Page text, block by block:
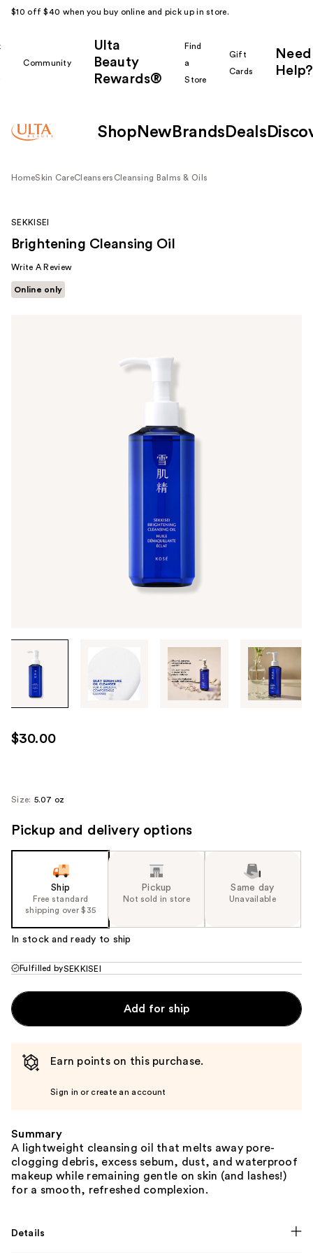
$10 off $40 when you buy online and pick up in store.
Community
Ulta
Beauty
Rewards®
Find
a
Store
Gift
Cards
Need
Help?
Shop New Brands Deals
HomeSkin CareCleansers Cleansing Balms & Oils
through
images
use
the
next
navigate
SEKKISEI
Brightening Cleansing Oil
Write A Review
Online only
$30.00
Size: 5.07 oz
Pickup and delivery options
Ship
Free standard
shipping over $35
Pickup
Not sold in store
Same day
Unavailable
In stock and ready to ship
Fulfilled bySEKKISEI
Add for ship
Earn points on this purchase.
Sign in or create an account
Summary
A lightweight cleansing oil that melts away pore-
clogging debris, excess sebum, dust, and waterproof
makeup while remaining gentle on skin (and lashes!)
for a smooth, refreshed complexion.
Details